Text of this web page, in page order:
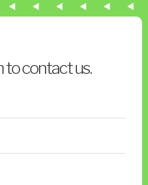
to contact us.